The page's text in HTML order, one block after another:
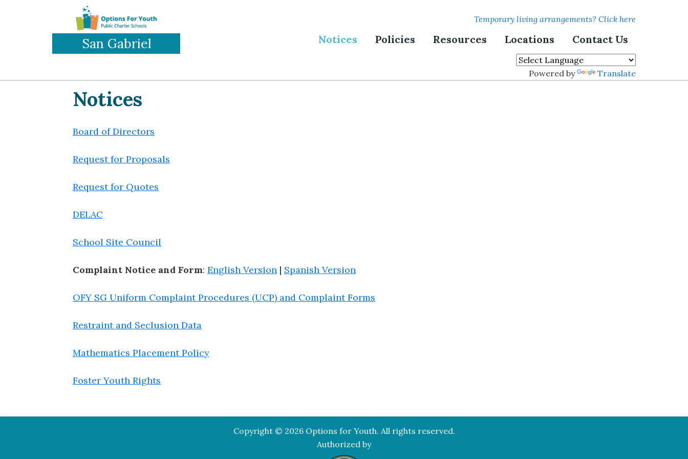
San Gabriel
Temporary living arrangements? Click here
Notices Policies Resources Locations Contact Us
Powered by Translate
Notices
Board of Directors
Request for Proposals
Request for Quotes
DELAC
School Site Council
Complaint Notice and Form: English Version | Spanish Version
OFY SG Uniform Complaint Procedures (UCP) and Complaint Forms
Restraint and Seclusion Data
Mathematics Placement Policy
Foster Youth Rights
Copyright © 2026 Options for Youth. All rights reserved.
Authorized by